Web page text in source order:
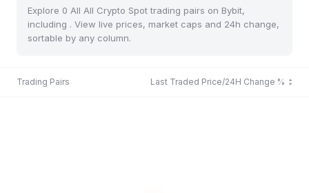
Explore 0 All All Crypto Spot trading pairs on Bybit,
including . View live prices, market caps and 24h change,
sortable by any column.
Trading Pairs Last Traded Price/24H Change %